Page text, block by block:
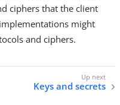
ciphers that the client
might
and ciphers.
Keys and secrets